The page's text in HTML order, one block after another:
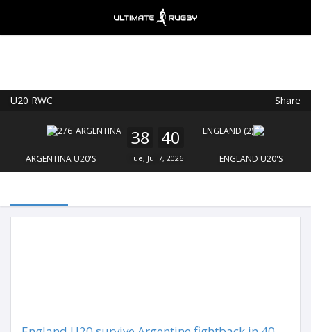
U20 RWC Share
ARGENTINA U20'S
38 40
Tue, Jul 7, 2026 ENGLAND U20'S
FREE - In Google Play